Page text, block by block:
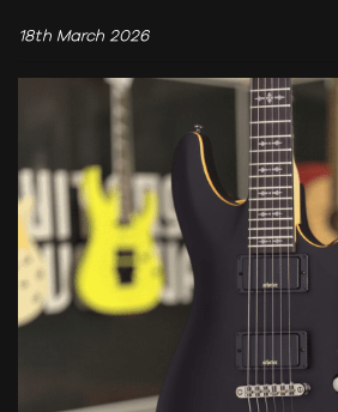
18th March 2026